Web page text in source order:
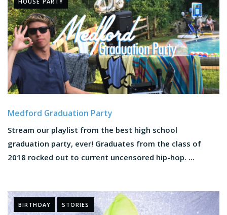
Medford Graduation Party
Stream our playlist from the best high school
graduation party, ever! Graduates from the class of
2018 rocked out to current uncensored hip-hop. ...
BIRTHDAY STORIES